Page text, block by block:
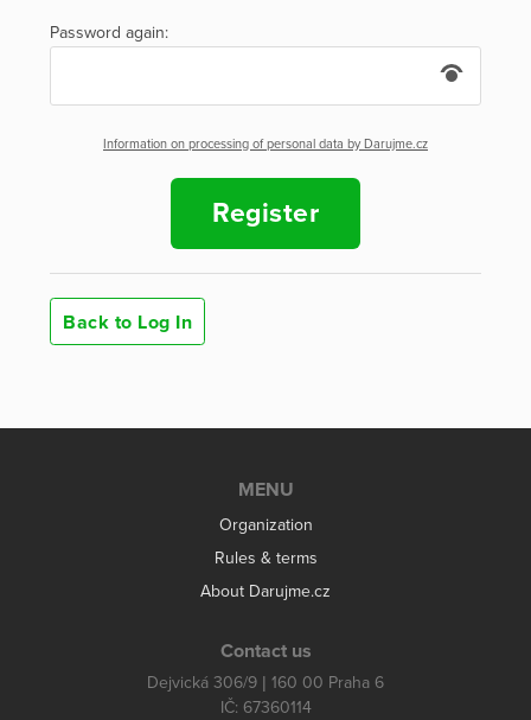
Password again:
Information on processing of personal data by Darujme.cz
Register
Back to Log In
MENU
Organization
Rules & terms
About Darujme.cz
Contact us
Dejvická 306/9 | 160 00 Praha 6
IČ: 67360114